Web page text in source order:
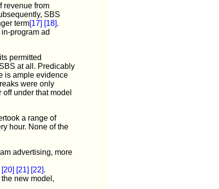
revenue from
SBS
term[17] [18].
program ad
permitted
at all. Predicably
is ample evidence
were only
under that model
a range of
hour. None of the
advertising, more
[20] [21] [22].
new model,